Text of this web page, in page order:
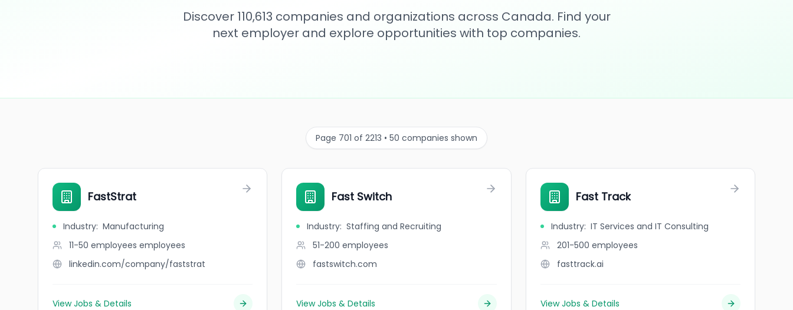
Discover 110,613 companies and organizations across Canada. Find your
next employer and explore opportunities with top companies.
Page 701 of 2213 • 50 companies shown
FastStrat
Industry: Manufacturing
11-50 employees employees
linkedin.com/company/faststrat
View Jobs & Details
Fast Switch
Industry: Staffing and Recruiting
51-200 employees
fastswitch.com
View Jobs & Details
Fast Track
Industry: IT Services and IT Consulting
201-500 employees
fasttrack.ai
View Jobs & Details